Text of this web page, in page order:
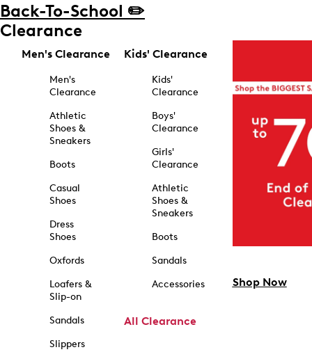
Back-To-School ✏️
Clearance
Men's Clearance
Men's
Clearance
Athletic
Shoes &
Sneakers
Boots
Casual
Shoes
Dress
Shoes
Oxfords
Loafers &
Slip-on
Sandals
Slippers
Kids' Clearance
Kids'
Clearance
Boys'
Clearance
Girls'
Clearance
Athletic
Shoes &
Sneakers
Boots
Sandals
Accessories
All Clearance
Shop Now